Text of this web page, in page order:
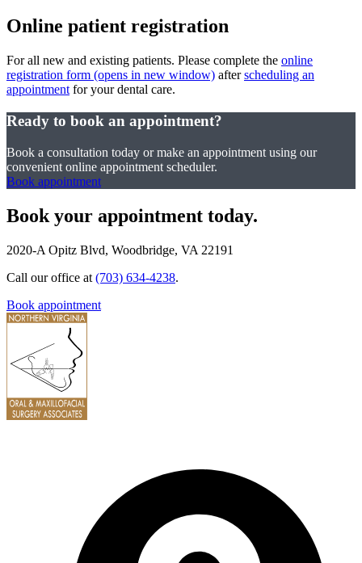
Online patient registration
For all new and existing patients. Please complete the online
registration form (opens in new window) afterscheduling an
appointment for your dental care.
Ready to book an appointment?
Book a consultation today or make an appointment using our
convenient online appointment scheduler.
Book appointment
Book your appointment today.
2020-A Opitz Blvd, Woodbridge, VA 22191
Call our office at (703) 634-4238.
Book appointment